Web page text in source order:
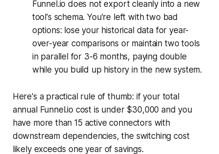
Funnel.io does not export cleanly into a new
tool's schema. You're left with two bad
options: lose your historical data for year-
over-year comparisons or maintain two tools
in parallel for 3-6 months, paying double
while you build up history in the new system.
Here's a practical rule of thumb: if your total
annual Funnel.io cost is under $30,000 and you
have more than 15 active connectors with
downstream dependencies, the switching cost
likely exceeds one year of savings.